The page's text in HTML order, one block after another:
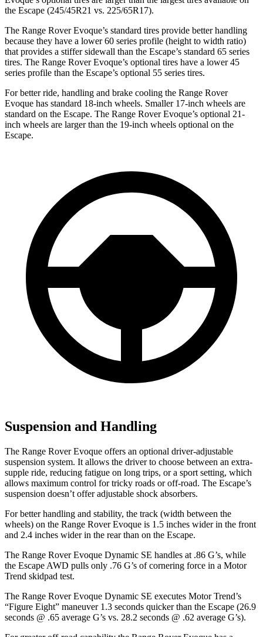
the Escape (245/45R21 vs. 225/65R17).
The Range Rover Evoque’s standard tires provide better handling
because they have a lower 60 series profile (height to width ratio)
that provides a stiffer sidewall than the Escape’s standard 65 series
tires. The Range Rover Evoque’s optional tires have a lower 45
series profile than the Escape’s optional 55 series tires.
For better ride, handling and brake cooling the Range Rover
Evoque has standard 18-inch wheels. Smaller 17-inch wheels are
standard on the Escape. The Range Rover Evoque’s optional 21-
inch wheels are larger than the 19-inch wheels optional on the
Escape.
Suspension and Handling
The Range Rover Evoque offers an optional driver-adjustable
suspension system. It allows the driver to choose between an extra-
supple ride, reducing fatigue on long trips, or a sport setting, which
allows maximum control for tricky roads or off-road. The Escape’s
suspension doesn’t offer adjustable shock absorbers.
For better handling and stability, the track (width between the
wheels) on the Range Rover Evoque is 1.5 inches wider in the front
and 2.4 inches wider in the rear than on the Escape.
The Range Rover Evoque Dynamic SE handles at .86 G’s, while
the Escape AWD pulls only .76 G’s of cornering force in a Motor
Trend skidpad test.
The Range Rover Evoque Dynamic SE executes Motor Trend’s
“Figure Eight” maneuver 1.3 seconds quicker than the Escape (26.9
seconds @ .65 average G’s vs. 28.2 seconds @ .62 average G’s).